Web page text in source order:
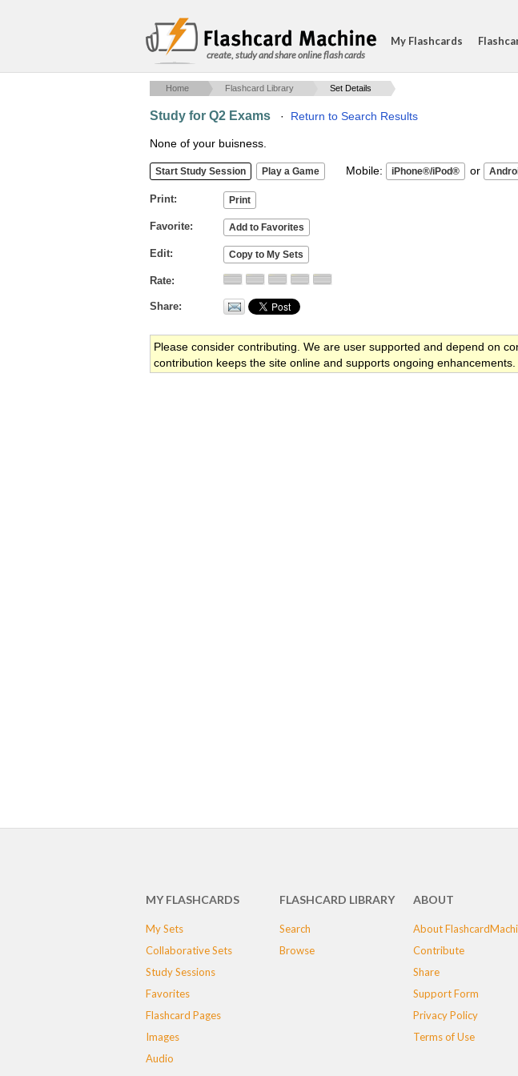
create, study and share online flash cards
My Flashcards
Home Flashcard Library Set Details
Study for Q2 Exams · Return to Search Results
None of your buisness.
Mobile: or
Print
Favorite
Edit
Rate
Share
Please consider contributing. We are user supported and depend on
contribution keeps the site online and supports ongoing enhancements.
MY FLASHCARDS
My Sets
Collaborative Sets
Study Sessions
Favorites
Flashcard Pages
Images
Audio
FLASHCARD LIBRARY
Search
Browse
ABOUT
About
Contribute
Share
Support Form
Privacy Policy
Terms of Use